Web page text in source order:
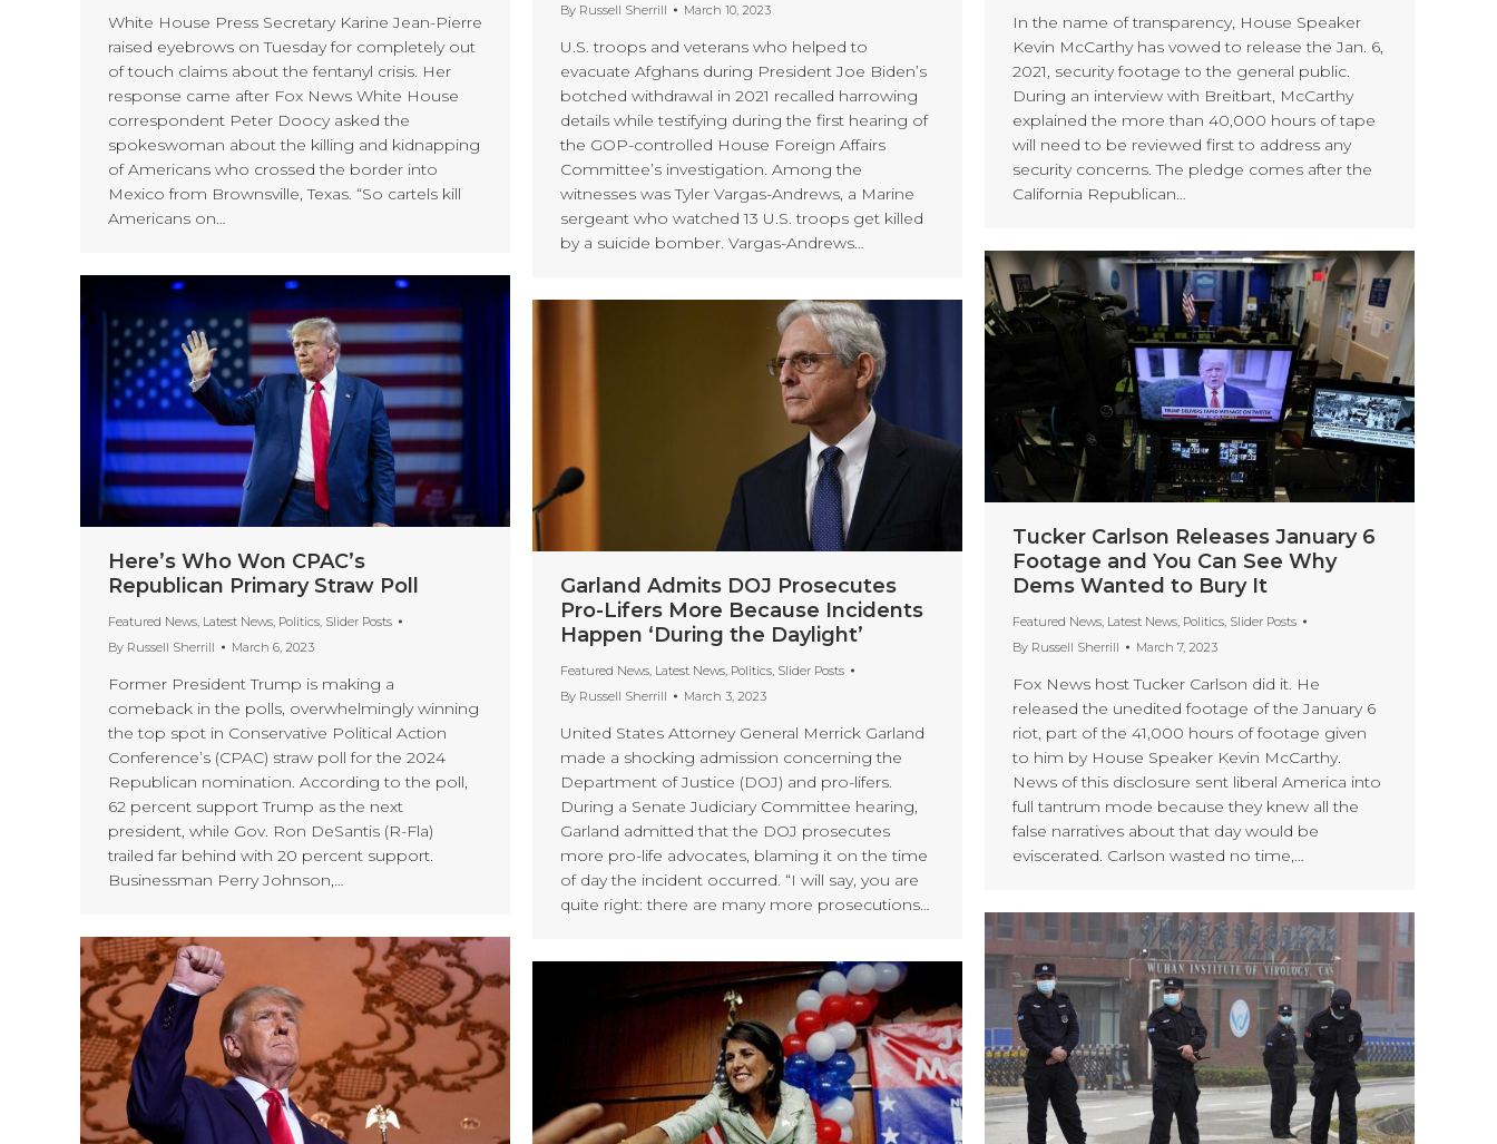
By Russell Sherrill March 10, 2023
U.S. troops and veterans who helped to
evacuate Afghans during President Joe Biden’s
botched withdrawal in 2021 recalled harrowing
details while testifying during the first hearing of
the GOP-controlled House Foreign Affairs
Committee’s investigation. Among the
witnesses was Tyler Vargas-Andrews, a Marine
sergeant who watched 13 U.S. troops get killed
by a suicide bomber. Vargas-Andrews…
In the name of transparency, House Speaker
Kevin McCarthy has vowed to release the Jan. 6,
2021, security footage to the general public.
During an interview with Breitbart, McCarthy
explained the more than 40,000 hours of tape
will need to be reviewed first to address any
security concerns. The pledge comes after the
California Republican…
White House Press Secretary Karine Jean-Pierre
raised eyebrows on Tuesday for completely out
of touch claims about the fentanyl crisis. Her
response came after Fox News White House
correspondent Peter Doocy asked the
spokeswoman about the killing and kidnapping
of Americans who crossed the border into
Mexico from Brownsville, Texas. “So cartels kill
Americans on…
Tucker Carlson Releases January 6
Footage and You Can See Why
Dems Wanted to Bury It
Featured News Latest News Politics Slider Posts
By Russell Sherrill March 7, 2023
Fox News host Tucker Carlson did it. He
released the unedited footage of the January 6
riot, part of the 41,000 hours of footage given
to him by House Speaker Kevin McCarthy.
News of this disclosure sent liberal America into
full tantrum mode because they knew all the
false narratives about that day would be
eviscerated. Carlson wasted no time,…
Here’s Who Won CPAC’s
Republican Primary Straw Poll
Featured News Latest News Politics Slider Posts
By Russell Sherrill March 6, 2023
Former President Trump is making a
comeback in the polls, overwhelmingly winning
the top spot in Conservative Political Action
Conference’s (CPAC) straw poll for the 2024
Republican nomination. According to the poll,
62 percent support Trump as the next
president, while Gov. Ron DeSantis (R-Fla)
trailed far behind with 20 percent support.
Businessman Perry Johnson,…
Garland Admits DOJ Prosecutes
Pro-Lifers More Because Incidents
Happen ‘During the Daylight’
Featured News Latest News Politics Slider Posts
By Russell Sherrill March 3, 2023
United States Attorney General Merrick Garland
made a shocking admission concerning the
Department of Justice (DOJ) and pro-lifers.
During a Senate Judiciary Committee hearing,
Garland admitted that the DOJ prosecutes
more pro-life advocates, blaming it on the time
of day the incident occurred. “I will say, you are
quite right: there are many more prosecutions…